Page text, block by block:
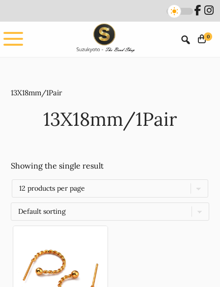
main
content
footer
0
13X18mm/1Pair
13X18mm/1Pair
Showing the single result